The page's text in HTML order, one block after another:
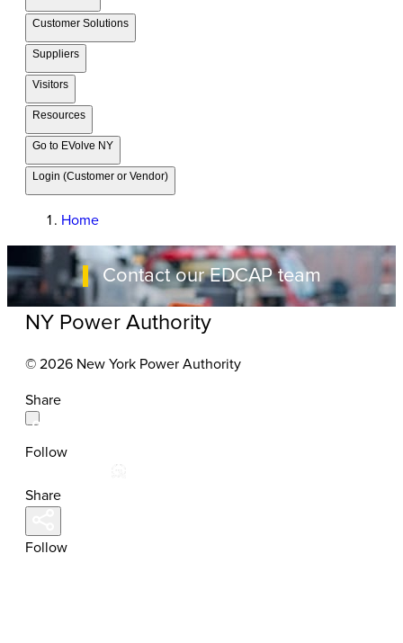
Customer Solutions
Suppliers
Visitors
Resources
Go to EVolve NY
Login (Customer or Vendor)
Home
Contact our EDCAP team
NY Power Authority
© 2026 New York Power Authority
Share
Follow
Share
Follow